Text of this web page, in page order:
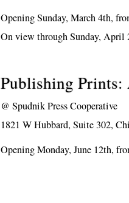
Opening Sunday, March 4th,
On view through Sunday, April
Publishing
@Spudnik Press Cooperative
1821 W Hubbard, Suite 302,
Opening Monday, June 12th,